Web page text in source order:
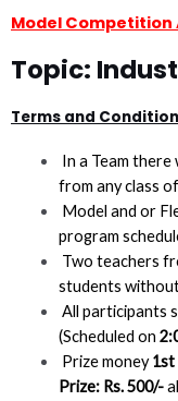
Model Competition
Topic:
Terms and
In a Team there
from any class
Model and or
program
Two teachers
students
All participants
(Scheduled on
Prize money1st
Prize: Rs. 500/-